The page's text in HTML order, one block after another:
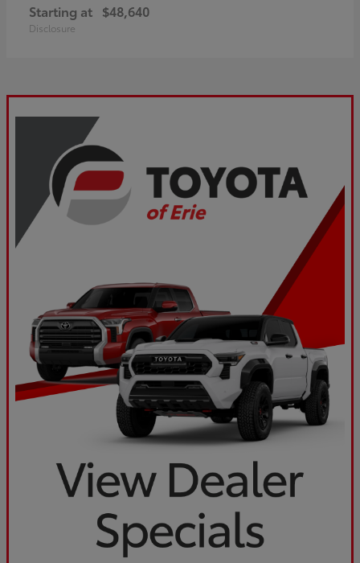
Starting at $48,640
Disclosure